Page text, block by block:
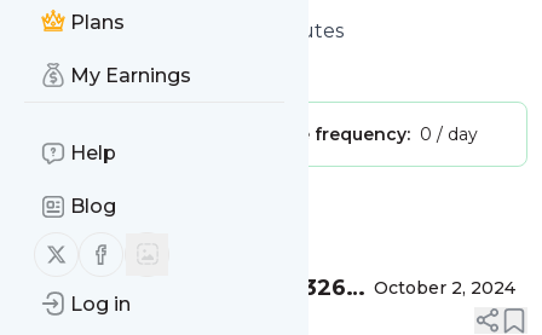
Plans
My Earnings
Help
Blog
Follow us on X (twitter)
Follow us on Facebook
Log in
Talking Flutes
title: Talking Flutes
Is this your feed?Claim it
Message frequency: 0 / day
Message
The Motivation Game! E: 326
with Clare Southworth & Jean-
October 2, 2024
Read full story